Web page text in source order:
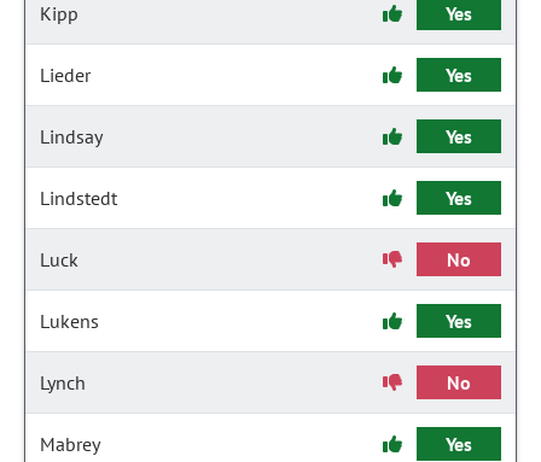
Kipp Yes
Lieder Yes
Lindsay Yes
Lindstedt Yes
Luck No
Lukens Yes
Lynch No
Mabrey Yes